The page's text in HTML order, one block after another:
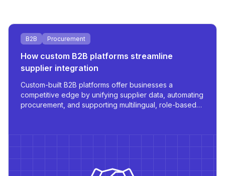
B2B Procurement
How custom B2B platforms streamline
supplier integration
Custom-built B2B platforms offer businesses a
competitive edge by unifying supplier data, automating
procurement, and supporting multilingual, role-based